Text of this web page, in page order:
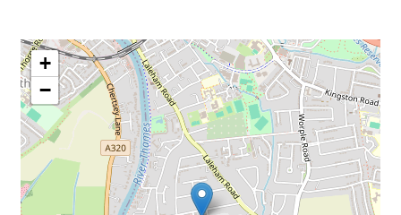
+
−